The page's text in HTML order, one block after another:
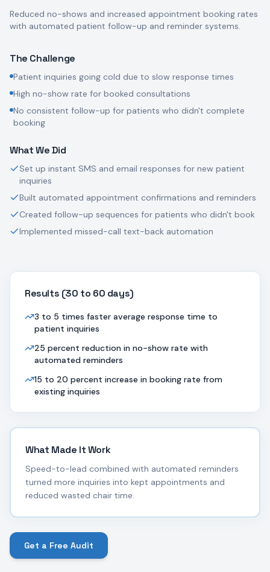
Reduced no-shows and increased appointment booking rates
with automated patient follow-up and reminder systems.
The Challenge
Patient inquiries going cold due to slow response times
High no-show rate for booked consultations
No consistent follow-up for patients who didn't complete
booking
What We Did
Set up instant SMS and email responses for new patient
inquiries
Built automated appointment confirmations and reminders
Created follow-up sequences for patients who didn't book
Implemented missed-call text-back automation
Results (30 to 60 days)
3 to 5 times faster average response time to
patient inquiries
25 percent reduction in no-show rate with
automated reminders
15 to 20 percent increase in booking rate from
existing inquiries
What Made It Work
Speed-to-lead combined with automated reminders
turned more inquiries into kept appointments and
reduced wasted chair time.
Get a Free Audit